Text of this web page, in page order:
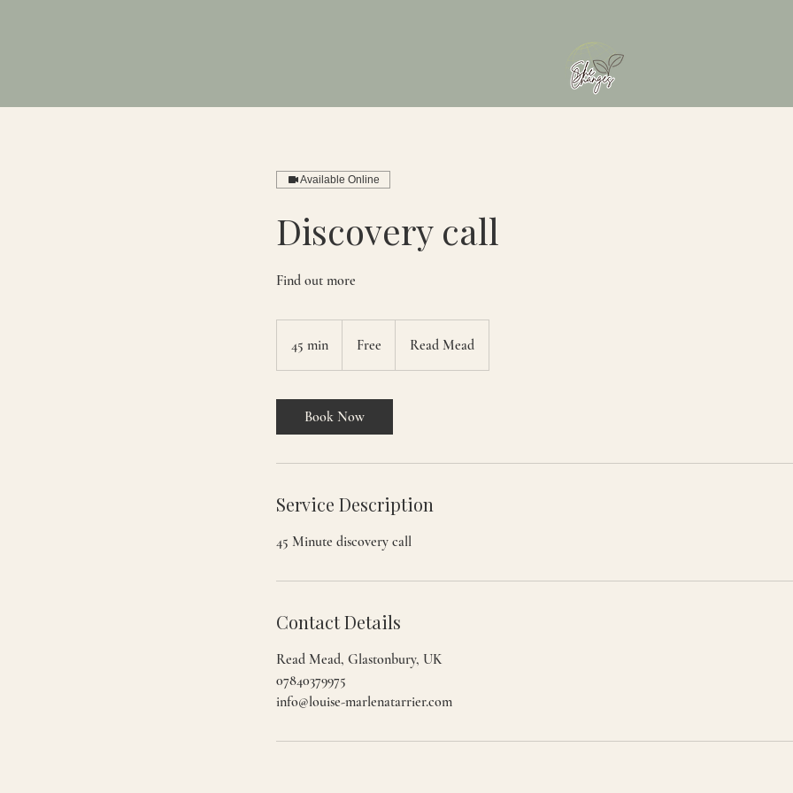
Available Online
Discovery call
Find out more
45 min
5
i
n
Free Read Mead
Book Now
Service Description
45 Minute discovery call
Contact Details
Read Mead, Glastonbury, UK
07840379975
info@louise-marlenatarrier.com